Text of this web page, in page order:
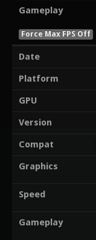
Gameplay
Force Max FPS Off
Date
Platform
GPU
Version
Compat
Graphics
Speed
Gameplay